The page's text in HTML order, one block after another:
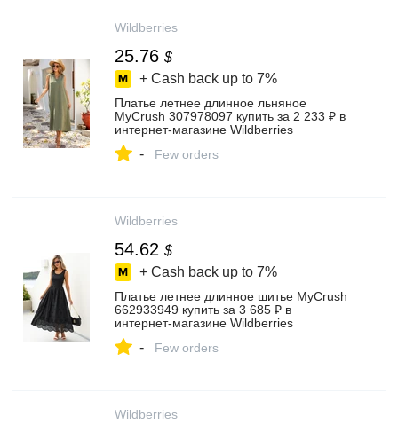
Wildberries
25.76 $
+ Cash back up to 7%
Платье летнее длинное льняное
MyCrush 307978097 купить за 2 233 ₽ в
интернет‑магазине Wildberries
- Few orders
Wildberries
54.62 $
+ Cash back up to 7%
Платье летнее длинное шитье MyCrush
662933949 купить за 3 685 ₽ в
интернет‑магазине Wildberries
- Few orders
Wildberries